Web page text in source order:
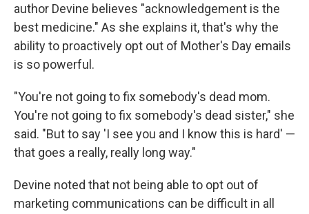
author Devine believes "acknowledgement is the
best medicine." As she explains it, that's why the
ability to proactively opt out of Mother's Day emails
is so powerful.
"You're not going to fix somebody's dead mom.
You're not going to fix somebody's dead sister," she
said. "But to say 'I see you and I know this is hard' —
that goes a really, really long way."
Devine noted that not being able to opt out of
marketing communications can be difficult in all